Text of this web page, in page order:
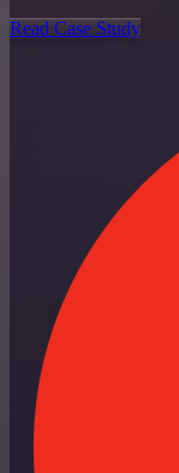
Read Case Study